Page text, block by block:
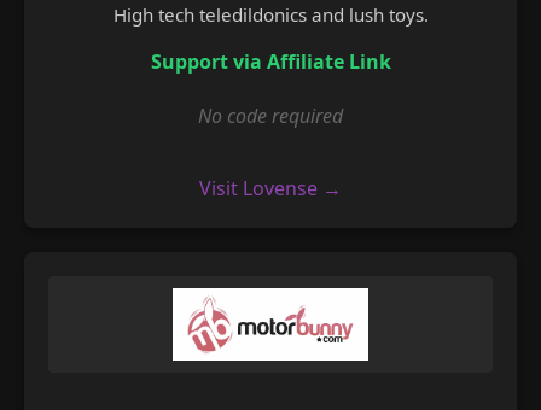
High tech teledildonics and lush toys.
Support via Affiliate Link
No code required
Visit Lovense →